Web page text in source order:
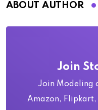
ABOUT AUTHOR
Join
Join Modeling
Amazon, Flipkart,